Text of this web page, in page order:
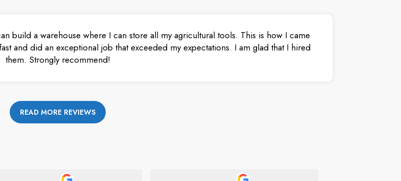
build a warehouse where I can store all my agricultural tools. This is how I came
and did an exceptional job that exceeded my expectations. I am glad that I hired
them. Strongly recommend!
READ MORE REVIEWS